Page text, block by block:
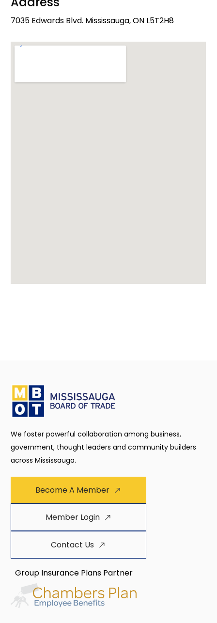
7035 Edwards Blvd. Mississauga, ON L5T2H8
We foster powerful collaboration among business,
government, thought leaders and community builders
across Mississauga.
Become A Member
Member Login
Contact Us
Group Insurance Plans Partner